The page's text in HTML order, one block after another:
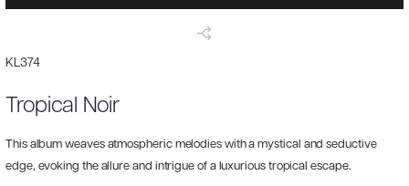
KL374
Tropical Noir
This album weaves atmospheric melodies with a mystical and seductive
edge, evoking the allure and intrigue of a luxurious tropical escape.